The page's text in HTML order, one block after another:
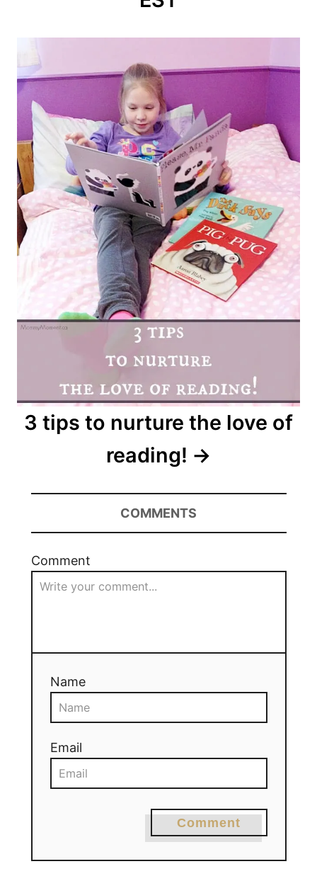
3 tips to nurture the love of
reading!
COMMENTS
Comment
Name
Email
Comment